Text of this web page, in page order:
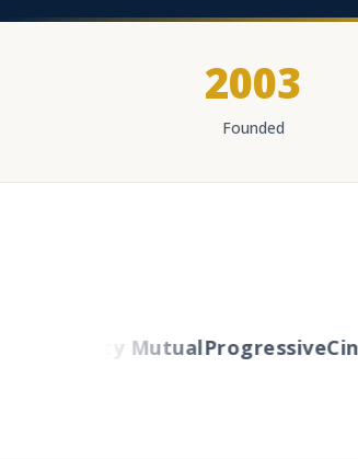
2003
Founded
Liberty MutualProgressive